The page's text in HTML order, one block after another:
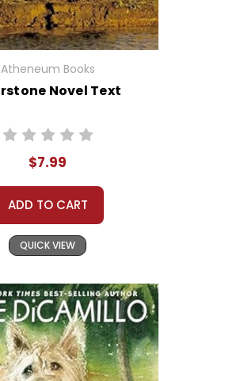
Atheneum Books
Novel Text
$7.99
ADD TO CART
QUICK VIEW